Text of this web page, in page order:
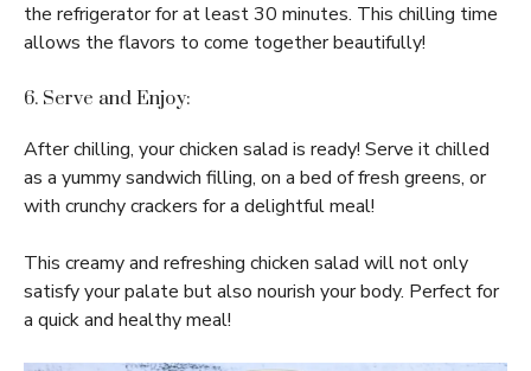
the refrigerator for at least 30 minutes. This chilling time
allows the flavors to come together beautifully!
6. Serve and Enjoy:
After chilling, your chicken salad is ready! Serve it chilled
as a yummy sandwich filling, on a bed of fresh greens, or
with crunchy crackers for a delightful meal!
This creamy and refreshing chicken salad will not only
satisfy your palate but also nourish your body. Perfect for
a quick and healthy meal!